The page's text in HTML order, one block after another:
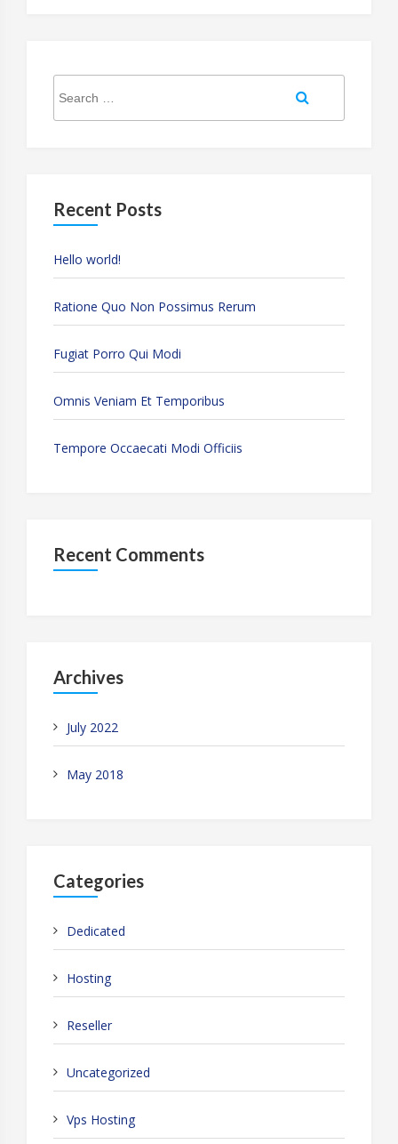
for:
Recent Posts
Hello world!
Ratione Quo Non Possimus Rerum
Fugiat Porro Qui Modi
Omnis Veniam Et Temporibus
Tempore Occaecati Modi Officiis
Recent Comments
Archives
July 2022
May 2018
Categories
Dedicated
Hosting
Reseller
Uncategorized
Vps Hosting